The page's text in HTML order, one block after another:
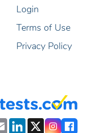
Login
Terms of Use
Privacy Policy
EmailLinkedIn
X